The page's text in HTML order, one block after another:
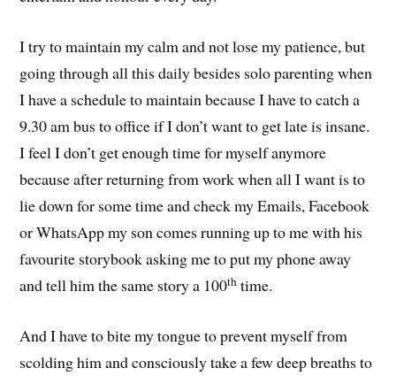
I try to maintain my calm and not lose my patience, but
going through all this daily besides solo parenting when
I have a schedule to maintain because I have to catch a
9.30 am bus to office if I don’t want to get late is insane.
I feel I don’t get enough time for myself anymore
because after returning from work when all I want is to
lie down for some time and check my Emails, Facebook
or WhatsApp my son comes running up to me with his
favourite storybook asking me to put my phone away
and tell him the same story a 100th time.
And I have to bite my tongue to prevent myself from
scolding him and consciously take a few deep breaths to